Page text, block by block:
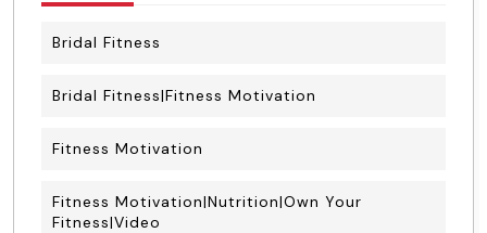
Bridal Fitness
Bridal Fitness|Fitness Motivation
Fitness Motivation
Fitness Motivation|Nutrition|Own Your
Fitness|Video